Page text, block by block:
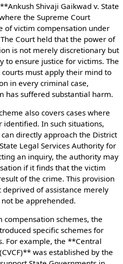
Shivaji Gaikwad v. State
the Supreme Court
of victim compensation under
Court held that the power of
is not merely discretionary but
to ensure justice for victims. The
must apply their mind to
in every criminal case,
has suffered substantial harm.
also covers cases where
In such situations,
directly approach the District
Legal Services Authority for
an inquiry, the authority may
if it finds that the victim
of the crime. This provision
of assistance merely
be apprehended.
schemes, the
specific schemes for
For example, the **Central
was established by the